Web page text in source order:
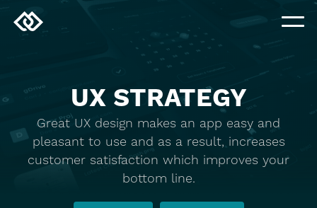
UX STRATEGY
Great UX design makes an app easy and
pleasant to use and as a result, increases
customer satisfaction which improves your
bottom line.